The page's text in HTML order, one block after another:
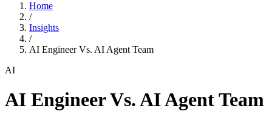
Home
/
Insights
/
AI Engineer Vs. AI Agent Team
AI
AI Engineer Vs. AI Agent Team